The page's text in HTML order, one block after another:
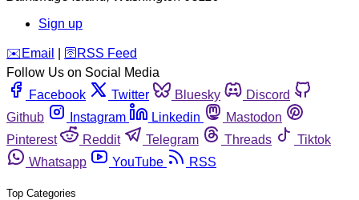
Sign up
️✉️ Email 🛜 RSS Feed
Follow Us on Social Media
Facebook
Twitter Bluesky
Discord
Github
Instagram Linkedin
Mastodon
Pinterest
Reddit Telegram Threads
Tiktok
Whatsapp
YouTube RSS
Top Categories